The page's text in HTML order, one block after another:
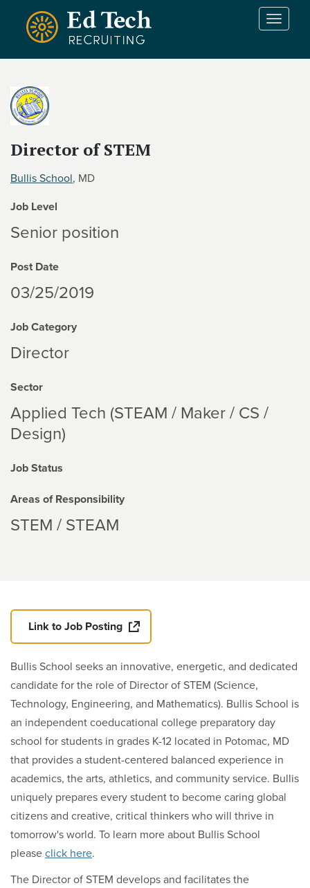
Skip to main content
T
Director of STEM
Bullis School, MD
Job Level
Senior position
Post Date
03/25/2019
Job Category
Director
Sector
Applied Tech (STEAM / Maker / CS /
Design)
Job Status
Areas of Responsibility
STEM / STEAM
Link to Job Posting
Bullis School seeks an innovative, energetic, and dedicated
candidate for the role of Director of STEM (Science,
Technology, Engineering, and Mathematics). Bullis School is
an independent coeducational college preparatory day
school for students in grades K-12 located in Potomac, MD
that provides a student-centered balanced experience in
academics, the arts, athletics, and community service. Bullis
uniquely prepares every student to become caring global
citizens and creative, critical thinkers who will thrive in
tomorrow's world. To learn more about Bullis School
please click here.
The Director of STEM develops and facilitates the